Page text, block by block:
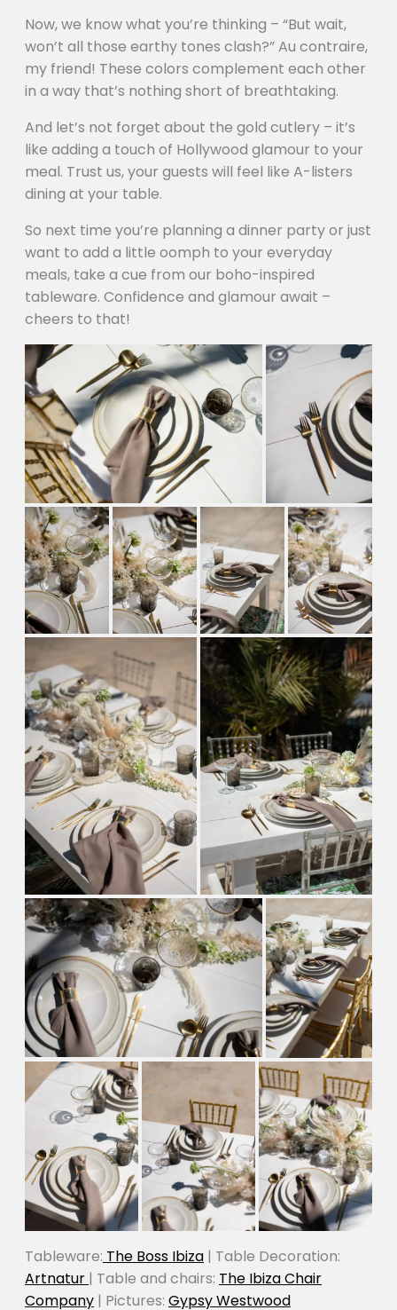
Now, we know what you’re thinking – “But wait,
won’t all those earthy tones clash?” Au contraire,
my friend! These colors complement each other
in a way that’s nothing short of breathtaking.
And let’s not forget about the gold cutlery – it’s
like adding a touch of Hollywood glamour to your
meal. Trust us, your guests will feel like A-listers
dining at your table.
So next time you’re planning a dinner party or just
want to add a little oomph to your everyday
meals, take a cue from our boho-inspired
tableware. Confidence and glamour await –
cheers to that!
Tableware: The Boss Ibiza | Table Decoration:
Artnatur | Table and chairs: The Ibiza Chair
Company | Pictures: Gypsy Westwood